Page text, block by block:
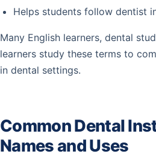
Helps students follow dentist
Many English learners, dental
learners study these terms to
in dental settings.
Common Dental
Names and Uses